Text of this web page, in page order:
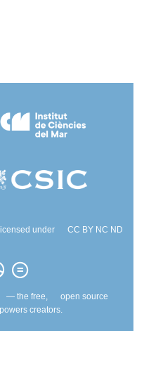
under
CC BY NC ND
— the free,
open source
creators.